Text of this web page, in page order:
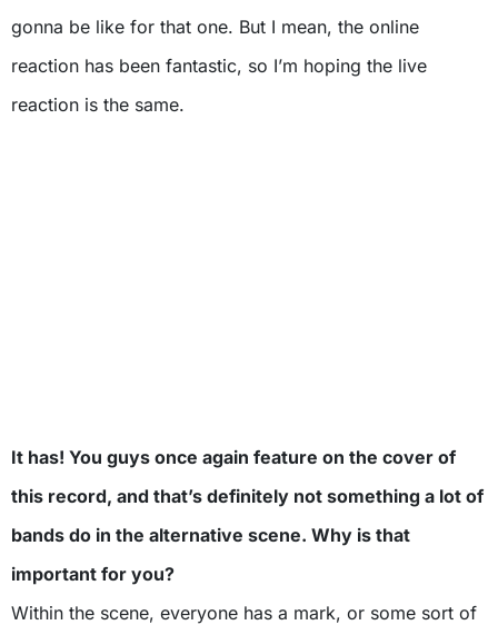
gonna be like for that one. But I mean, the online
reaction has been fantastic, so I’m hoping the live
reaction is the same.
It has! You guys once again feature on the cover of
this record, and that’s definitely not something a lot of
bands do in the alternative scene. Why is that
important for you?
Within the scene, everyone has a mark, or some sort of